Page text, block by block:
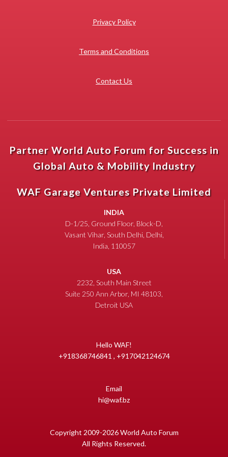
Privacy Policy
Terms and Conditions
Contact Us
Partner World Auto Forum for Success in
Global Auto & Mobility Industry
WAF Garage Ventures Private Limited
INDIA
D-1/25, Ground Floor, Block-D,
Vasant Vihar, South Delhi, Delhi,
India, 110057
USA
2232, South Main Street
Suite 250 Ann Arbor, MI 48103,
Detroit USA
Hello WAF!
+918368746841 , +917042124674
Email
hi@waf.bz
Copyright 2009-2026 World Auto Forum
All Rights Reserved.